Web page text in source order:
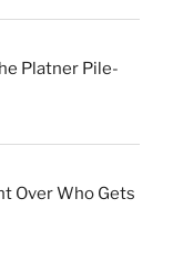
Platner Pile-
Over Who Gets